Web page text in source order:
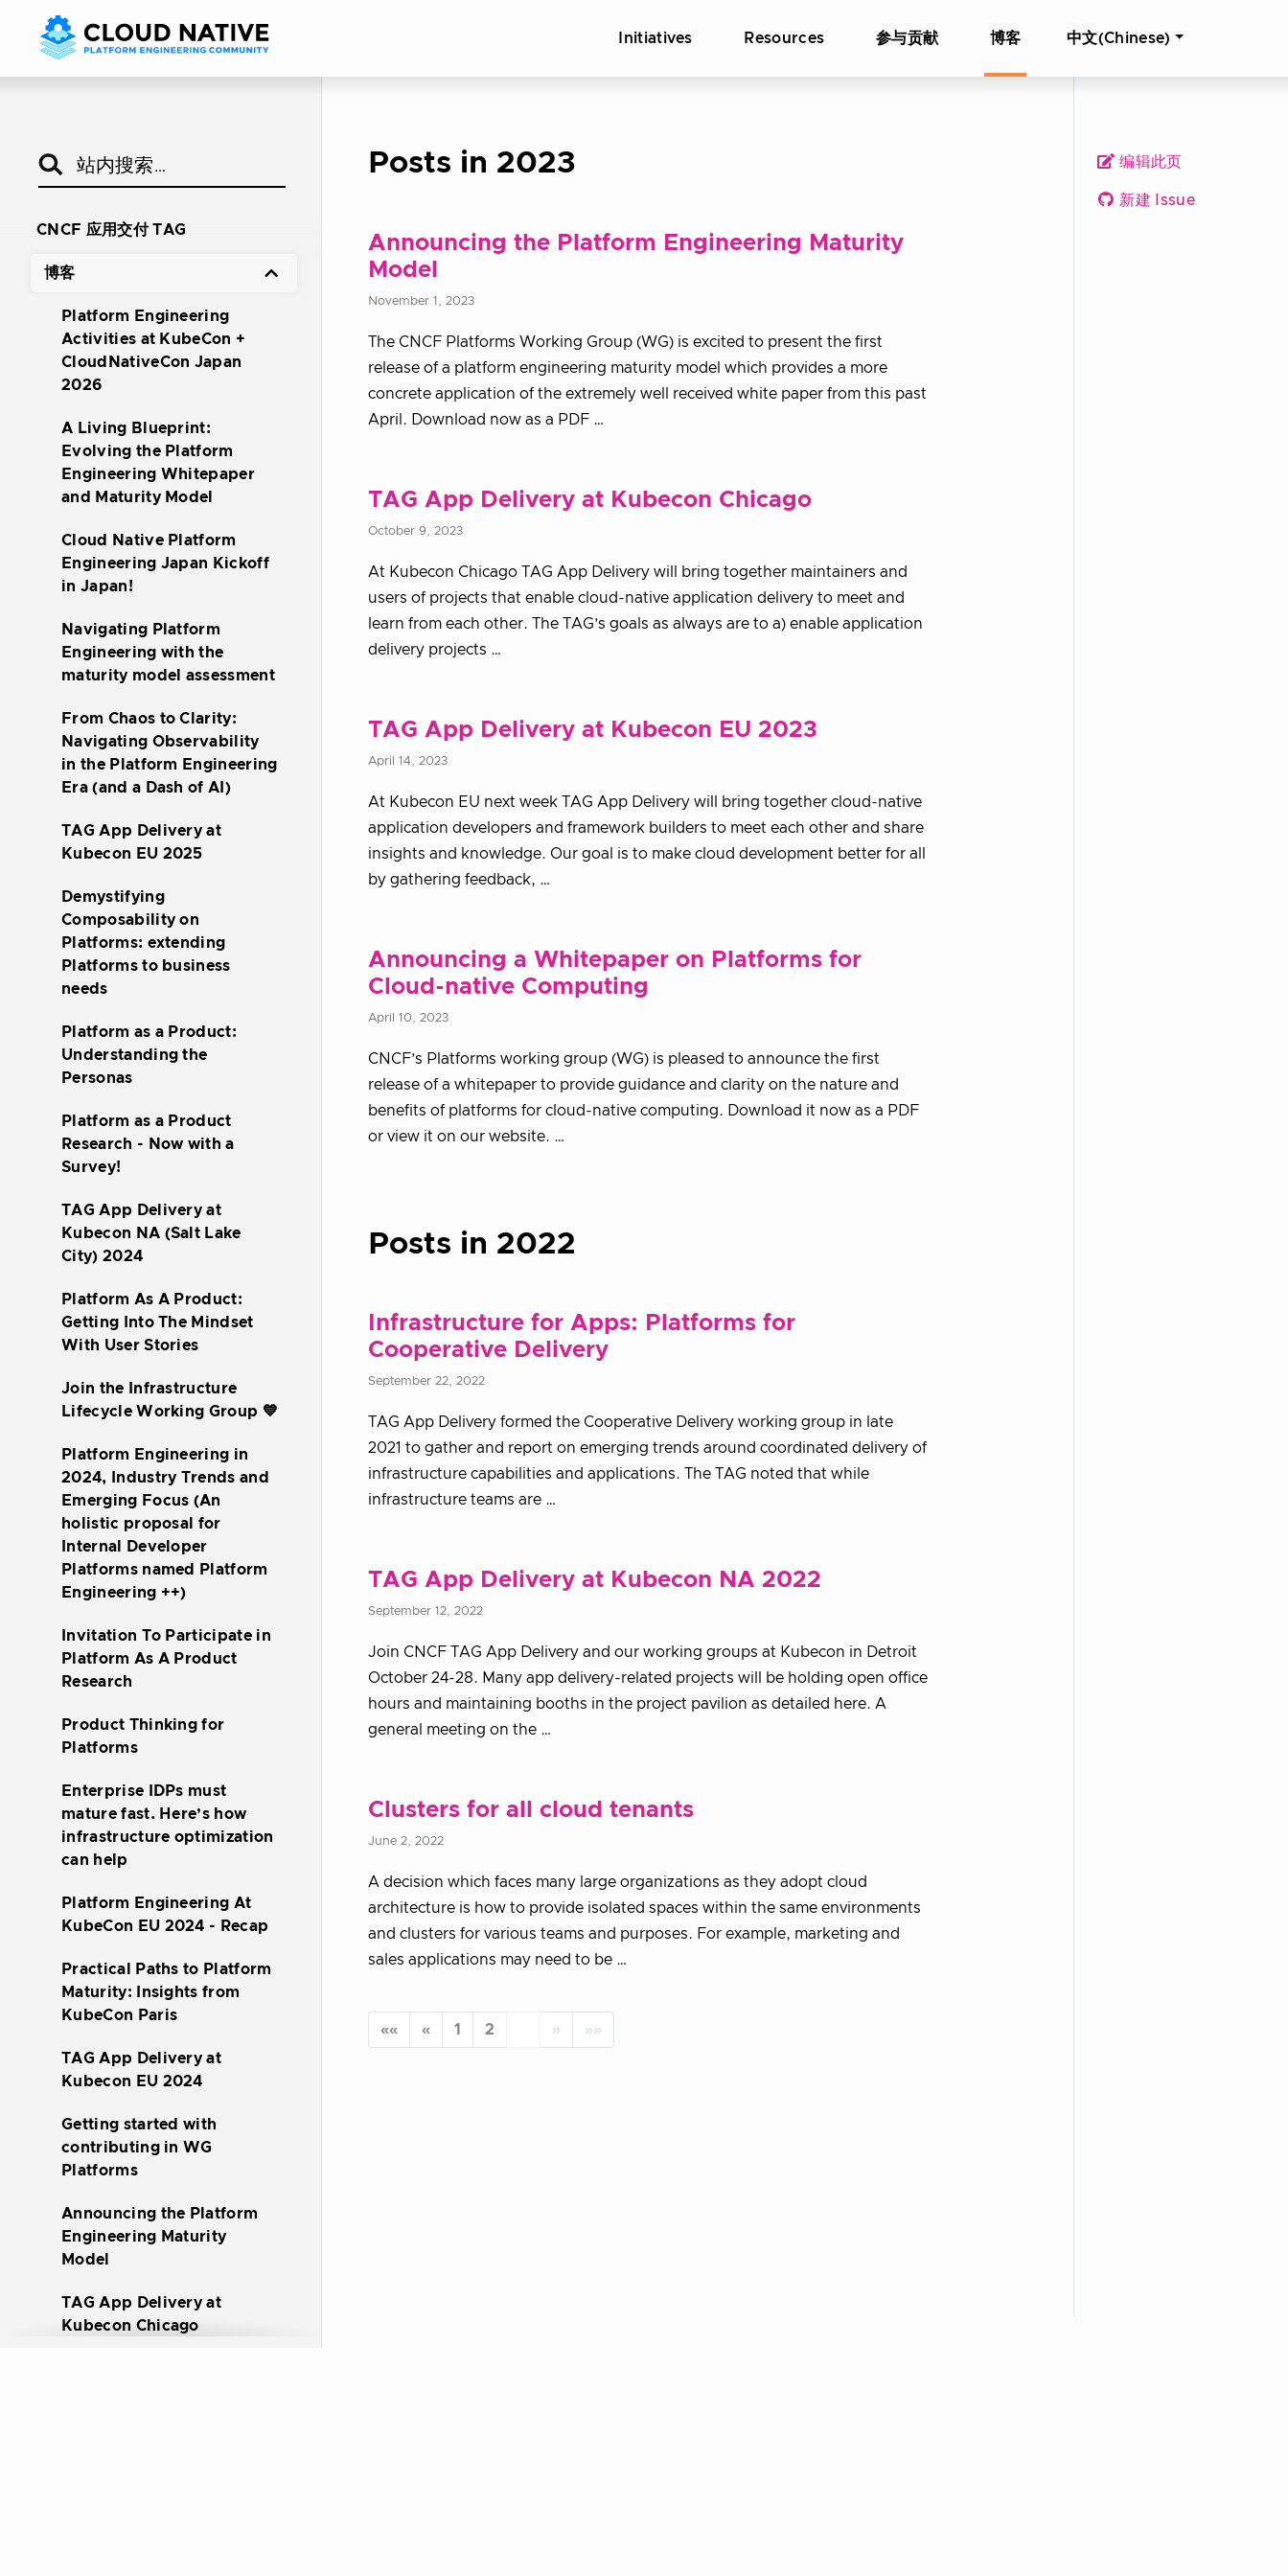
Initiatives Resources 参与贡献 博客 中文(Chinese)
CNCF 应用交付 TAG
博客
Platform Engineering
Activities at KubeCon +
CloudNativeCon Japan
2026
A Living Blueprint:
Evolving the Platform
Engineering Whitepaper
and Maturity Model
Cloud Native Platform
Engineering Japan Kickoff
in Japan!
Navigating Platform
Engineering with the
maturity model assessment
From Chaos to Clarity:
Navigating Observability
in the Platform Engineering
Era (and a Dash of AI)
TAG App Delivery at
Kubecon EU 2025
Demystifying
Composability on
Platforms: extending
Platforms to business
needs
Platform as a Product:
Understanding the
Personas
Platform as a Product
Research - Now with a
Survey!
TAG App Delivery at
Kubecon NA (Salt Lake
City) 2024
Platform As A Product:
Getting Into The Mindset
With User Stories
Join the Infrastructure
Lifecycle Working Group 💙
Platform Engineering in
2024, Industry Trends and
Emerging Focus (An
holistic proposal for
Internal Developer
Platforms named Platform
Engineering ++)
Invitation To Participate in
Platform As A Product
Research
Product Thinking for
Platforms
Enterprise IDPs must
mature fast. Here’s how
infrastructure optimization
can help
Platform Engineering At
KubeCon EU 2024 - Recap
Practical Paths to Platform
Maturity: Insights from
KubeCon Paris
TAG App Delivery at
Kubecon EU 2024
Getting started with
contributing in WG
Platforms
Announcing the Platform
Engineering Maturity
Model
TAG App Delivery at
Kubecon Chicago
编辑此页
新建 Issue
Posts in 2023
Announcing the Platform Engineering Maturity
Model
November 1, 2023
The CNCF Platforms Working Group (WG) is excited to present the first
release of a platform engineering maturity model which provides a more
concrete application of the extremely well received white paper from this past
April. Download now as a PDF …
TAG App Delivery at Kubecon Chicago
October 9, 2023
At Kubecon Chicago TAG App Delivery will bring together maintainers and
users of projects that enable cloud-native application delivery to meet and
learn from each other. The TAG’s goals as always are to a) enable application
delivery projects …
TAG App Delivery at Kubecon EU 2023
April 14, 2023
At Kubecon EU next week TAG App Delivery will bring together cloud-native
application developers and framework builders to meet each other and share
insights and knowledge. Our goal is to make cloud development better for all
by gathering feedback, …
Announcing a Whitepaper on Platforms for
Cloud-native Computing
April 10, 2023
CNCF’s Platforms working group (WG) is pleased to announce the first
release of a whitepaper to provide guidance and clarity on the nature and
benefits of platforms for cloud-native computing. Download it now as a PDF
or view it on our website. …
Posts in 2022
Infrastructure for Apps: Platforms for
Cooperative Delivery
September 22, 2022
TAG App Delivery formed the Cooperative Delivery working group in late
2021 to gather and report on emerging trends around coordinated delivery of
infrastructure capabilities and applications. The TAG noted that while
infrastructure teams are …
TAG App Delivery at Kubecon NA 2022
September 12, 2022
Join CNCF TAG App Delivery and our working groups at Kubecon in Detroit
October 24-28. Many app delivery-related projects will be holding open office
hours and maintaining booths in the project pavilion as detailed here. A
general meeting on the …
Clusters for all cloud tenants
June 2, 2022
A decision which faces many large organizations as they adopt cloud
architecture is how to provide isolated spaces within the same environments
and clusters for various teams and purposes. For example, marketing and
sales applications may need to be …
«« « 1 2 » »»